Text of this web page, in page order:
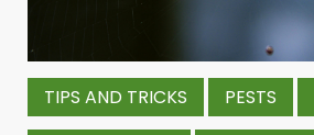
TIPS AND TRICKS PESTS